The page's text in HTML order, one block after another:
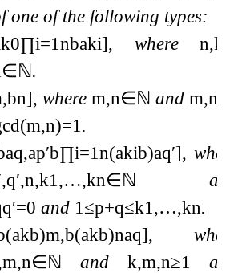
one of the following types:
k0∏i=1nbaki], wheren,k
∈ℕ.
,bn], wherem,n∈ℕ andm,n
(m,n)=1 .
aq,ap′b∏i=1n(akib)aq′], where
,q′,n,k1 ,…,kn∈ℕ and
q′=0 and 1 ≤p+q≤k1 ,…,kn.
(akb)m,b(akb)naq], where
m,n∈ℕ andk,m,n≥1
and